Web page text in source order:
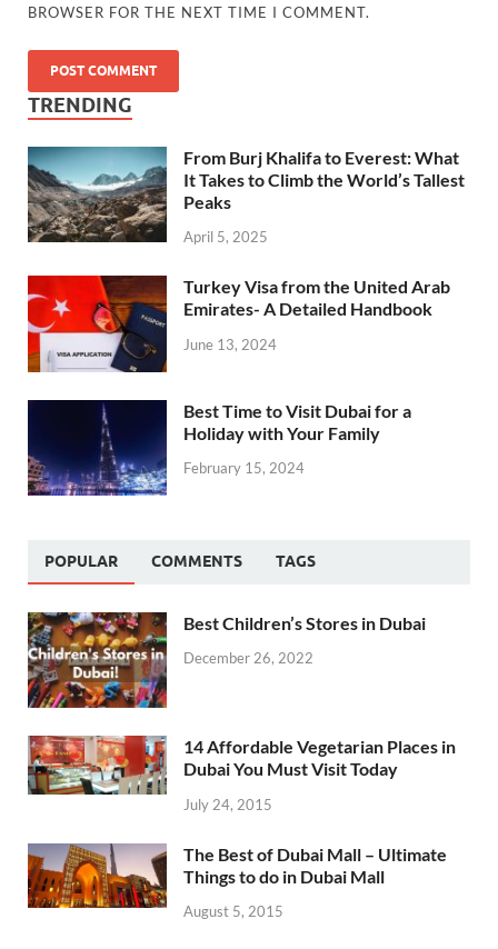
BROWSER FOR THE NEXT TIME I COMMENT.
TRENDING
From Burj Khalifa to Everest: What
It Takes to Climb the World’s Tallest
Peaks
April 5, 2025
Turkey Visa from the United Arab
Emirates- A Detailed Handbook
June 13, 2024
Best Time to Visit Dubai for a
Holiday with Your Family
February 15, 2024
POPULAR COMMENTS TAGS
Best Children’s Stores in Dubai
December 26, 2022
14 Affordable Vegetarian Places in
Dubai You Must Visit Today
July 24, 2015
The Best of Dubai Mall – Ultimate
Things to do in Dubai Mall
August 5, 2015